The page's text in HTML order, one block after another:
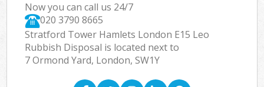
Now you can call us 24/7
020 3790 8665
Stratford Tower Hamlets London E15 Leo
Rubbish Disposal is located next to
7 Ormond Yard, London, SW1Y